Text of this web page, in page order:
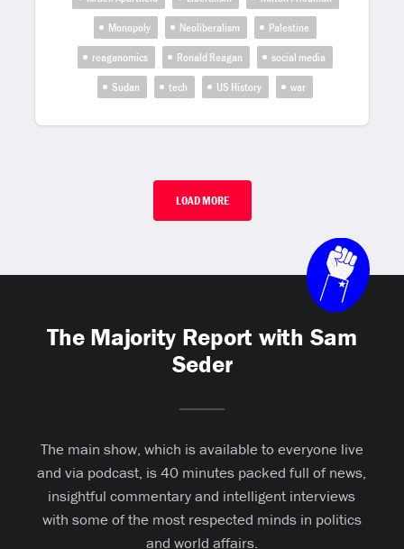
Monopoly
Neoliberalism
Palestine
reaganomics
Ronald Reagan
social media
Sudan
tech US History war
LOAD MORE
The Majority Report with Sam
Seder
The main show, which is available to everyone live
and via podcast, is 40 minutes packed full of news,
insightful commentary and intelligent interviews
with some of the most respected minds in politics
and world affairs.